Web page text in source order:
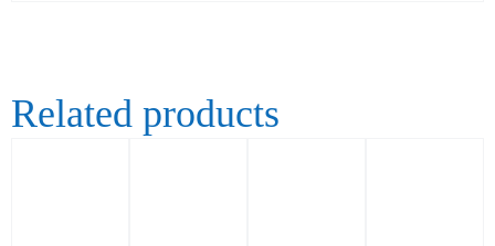
Related products